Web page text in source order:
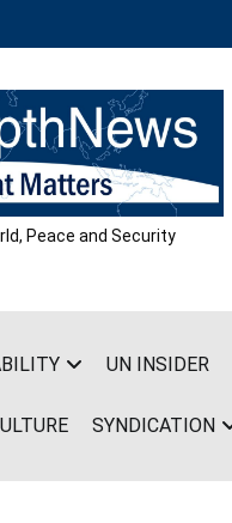
Peace and Security
UN INSIDER
SYNDICATION